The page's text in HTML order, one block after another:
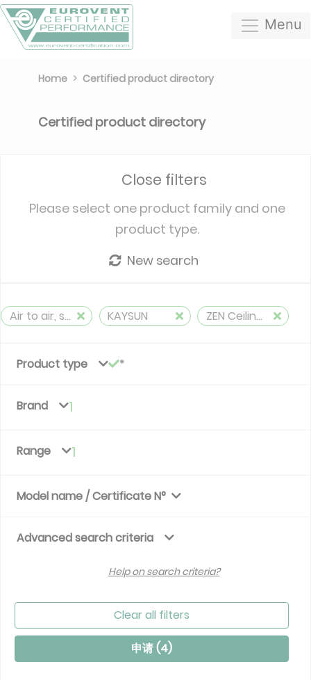
Menu
Home Certified product directory
Certified product directory
Close filters
Please select one product family and one
product type.
New search
Air to air, split, reversible (≤ 12 kW) KAYSUN ZEN Ceiling&Floor
Product type
Brand 1
Range 1
Model name / Certificate N°
Advanced search criteria
Help on search criteria?
Clear all filters
申请 (4)